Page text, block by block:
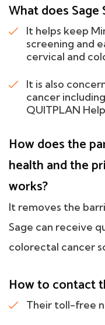
What does
It helps keep
screening and
cervical and
It is also
cancer
QUITPLAN
How does the
health and the
works?
It removes the
Sage can receive
colorectal cancer
How to contact
Their toll-free